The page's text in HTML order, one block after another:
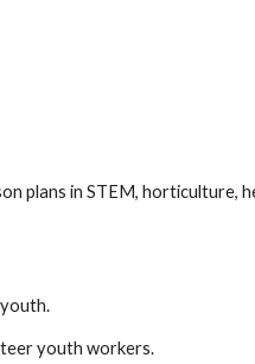
plans in STEM, horticulture,
youth workers.